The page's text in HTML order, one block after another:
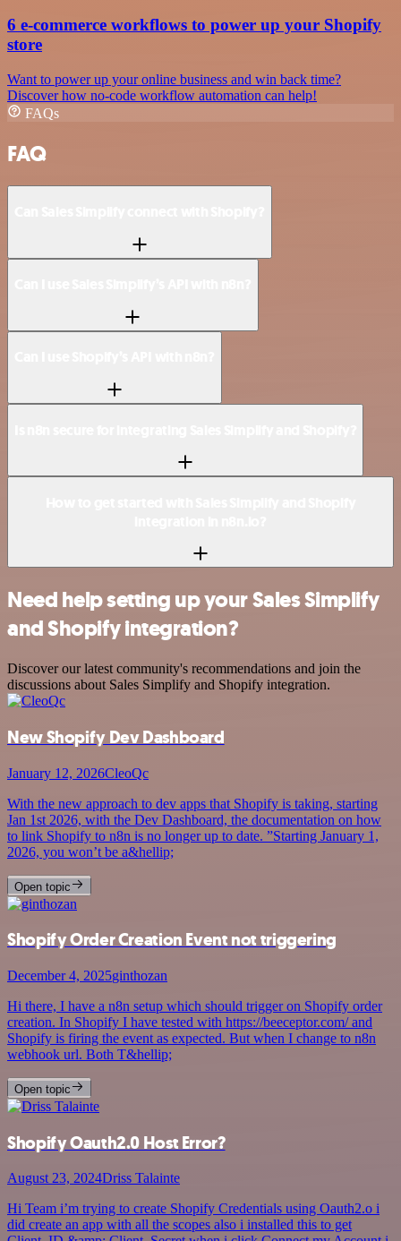
6 e-commerce workflows to power up your Shopify
store
Want to power up your online business and win back time?
Discover how no-code workflow automation can help!
FAQs
FAQ
Need help setting up your Sales Simplify
and Shopify integration?
Discover our latest community's recommendations and join the
discussions about Sales Simplify and Shopify integration.
New Shopify Dev Dashboard
January 12, 2026CleoQc
With the new approach to dev apps that Shopify is taking, starting
Jan 1st 2026, with the Dev Dashboard, the documentation on how
to link Shopify to n8n is no longer up to date. ”Starting January 1,
2026, you won’t be a&hellip;
Open topic
Shopify Order Creation Event not triggering
December 4, 2025ginthozan
Hi there, I have a n8n setup which should trigger on Shopify order
creation. In Shopify I have tested with https://beeceptor.com/ and
Shopify is firing the event as expected. But when I change to n8n
webhook url. Both T&hellip;
Open topic
Shopify Oauth2.0 Host Error?
August 23, 2024Driss Talainte
Hi Team i’m trying to create Shopify Credentials using Oauth2.o i
did create an app with all the scopes also i installed this to get